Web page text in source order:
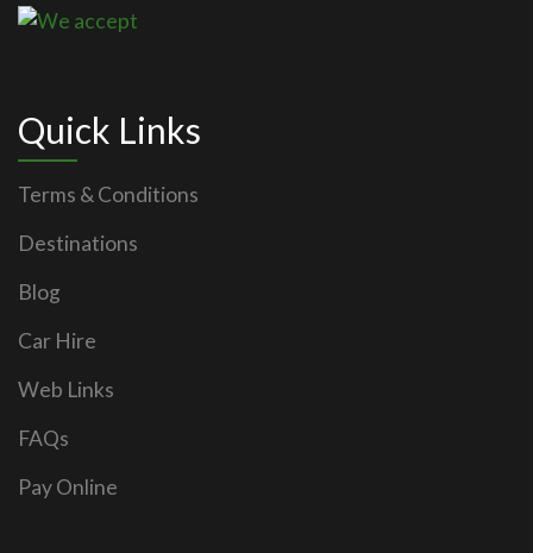
Quick Links
Terms & Conditions
Destinations
Blog
Car Hire
Web Links
FAQs
Pay Online